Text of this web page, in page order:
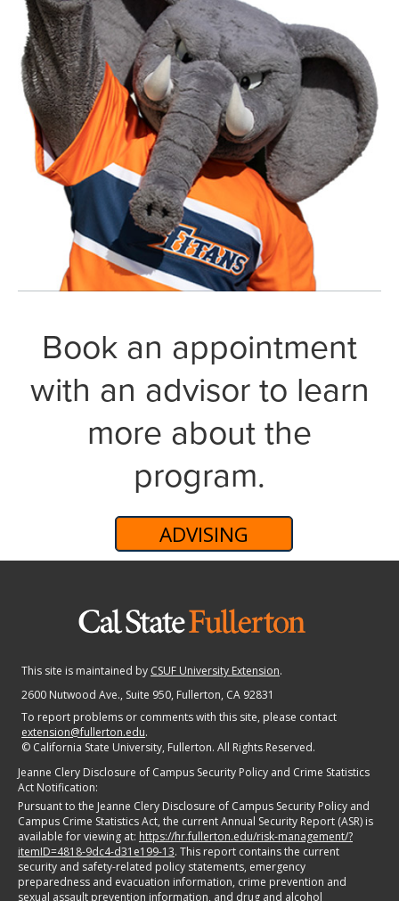
Book an appointment
with an advisor to learn
more about the
program.
ADVISING
This site is maintained by CSUF University Extension.
2600 Nutwood Ave., Suite 950, Fullerton, CA 92831
To report problems or comments with this site, please contact
extension@fullerton.edu.
© California State University, Fullerton. All Rights Reserved.
Jeanne Clery Disclosure of Campus Security Policy and Crime Statistics
Act Notification:
Pursuant to the Jeanne Clery Disclosure of Campus Security Policy and
Campus Crime Statistics Act, the current Annual Security Report (ASR) is
available for viewing at: https://hr.fullerton.edu/risk-management/?
itemID=4818-9dc4-d31e199-13. This report contains the current
security and safety-related policy statements, emergency
preparedness and evacuation information, crime prevention and
sexual assault prevention information, and drug and alcohol